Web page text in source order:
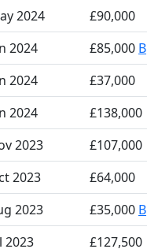
2024 £90,000
2024 £85,000 B
2024 £37,000
2024 £138,000
2023 £107,000
2023 £64,000
2023 £35,000 B
2023 £127,500